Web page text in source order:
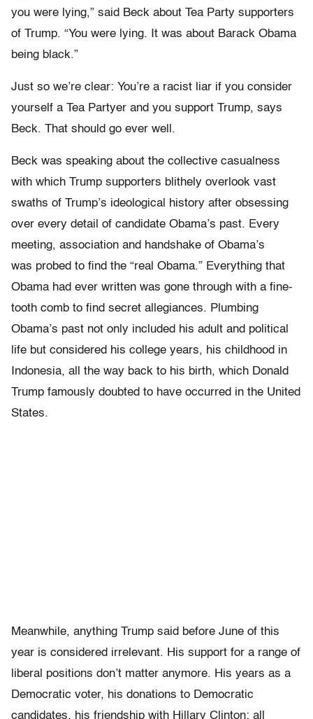
you were lying,” said Beck about Tea Party supporters
of Trump. “You were lying. It was about Barack Obama
being black.”
Just so we’re clear: You’re a racist liar if you consider
yourself a Tea Partyer and you support Trump, says
Beck. That should go ever well.
Beck was speaking about the collective casualness
with which Trump supporters blithely overlook vast
swaths of Trump’s ideological history after obsessing
over every detail of candidate Obama’s past. Every
meeting, association and handshake of Obama’s
was probed to find the “real Obama.” Everything that
Obama had ever written was gone through with a fine-
tooth comb to find secret allegiances. Plumbing
Obama’s past not only included his adult and political
life but considered his college years, his childhood in
Indonesia, all the way back to his birth, which Donald
Trump famously doubted to have occurred in the United
States.
Meanwhile, anything Trump said before June of this
year is considered irrelevant. His support for a range of
liberal positions don’t matter anymore. His years as a
Democratic voter, his donations to Democratic
candidates, his friendship with Hillary Clinton: all